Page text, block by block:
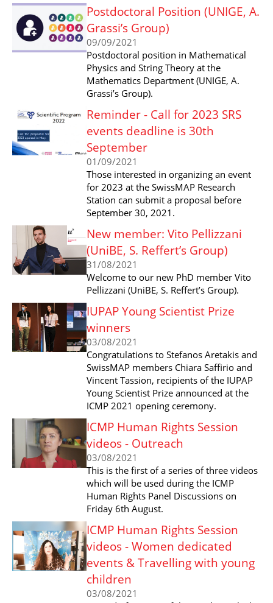
Postdoctoral Position (UNIGE, A.
Grassi’s Group)
09/09/2021
Postdoctoral position in Mathematical
Physics and String Theory at the
Mathematics Department (UNIGE, A.
Grassi’s Group).
Reminder - Call for 2023 SRS
events deadline is 30th
September
01/09/2021
Those interested in organizing an event
for 2023 at the SwissMAP Research
Station can submit a proposal before
September 30, 2021.
New member: Vito Pellizzani
(UniBE, S. Reffert’s Group)
31/08/2021
Welcome to our new PhD member Vito
Pellizzani (UniBE, S. Reffert’s Group).
IUPAP Young Scientist Prize
winners
03/08/2021
Congratulations to Stefanos Aretakis and
SwissMAP members Chiara Saffirio and
Vincent Tassion, recipients of the IUPAP
Young Scientist Prize announced at the
ICMP 2021 opening ceremony.
ICMP Human Rights Session
videos - Outreach
03/08/2021
This is the first of a series of three videos
which will be used during the ICMP
Human Rights Panel Discussions on
Friday 6th August.
ICMP Human Rights Session
videos - Women dedicated
events & Travelling with young
children
03/08/2021